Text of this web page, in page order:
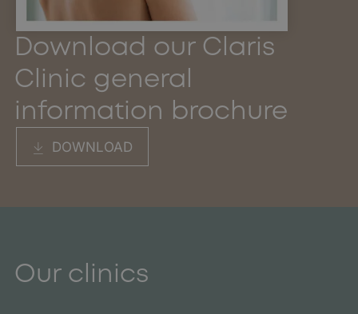
Download our Claris
Clinic general
information brochure
DOWNLOAD
Our clinics